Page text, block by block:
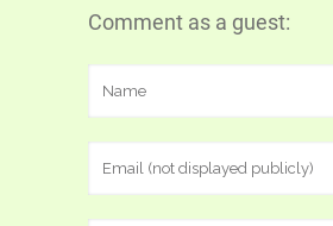
Comment as a guest: